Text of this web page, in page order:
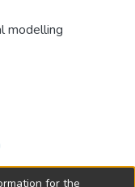
modelling
for the